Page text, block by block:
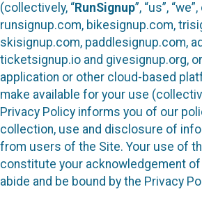
(collectively, “RunSignup”, “us”,
runsignup.com, bikesignup.com,
skisignup.com, paddlesignup.com,
ticketsignup.io and givesignup.org,
application or other cloud-based
make available for your use
Privacy Policy informs you of our
collection, use and disclosure of
from users of the Site. Your use of
constitute your acknowledgement
abide and be bound by the Privacy